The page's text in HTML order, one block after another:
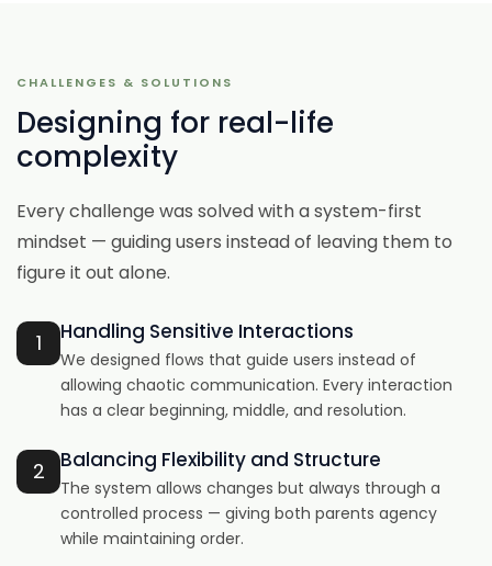
CHALLENGES & SOLUTIONS
Designing for real-life
complexity
Every challenge was solved with a system-first
mindset — guiding users instead of leaving them to
figure it out alone.
1 Handling Sensitive Interactions
We designed flows that guide users instead of
allowing chaotic communication. Every interaction
has a clear beginning, middle, and resolution.
2 Balancing Flexibility and Structure
The system allows changes but always through a
controlled process — giving both parents agency
while maintaining order.